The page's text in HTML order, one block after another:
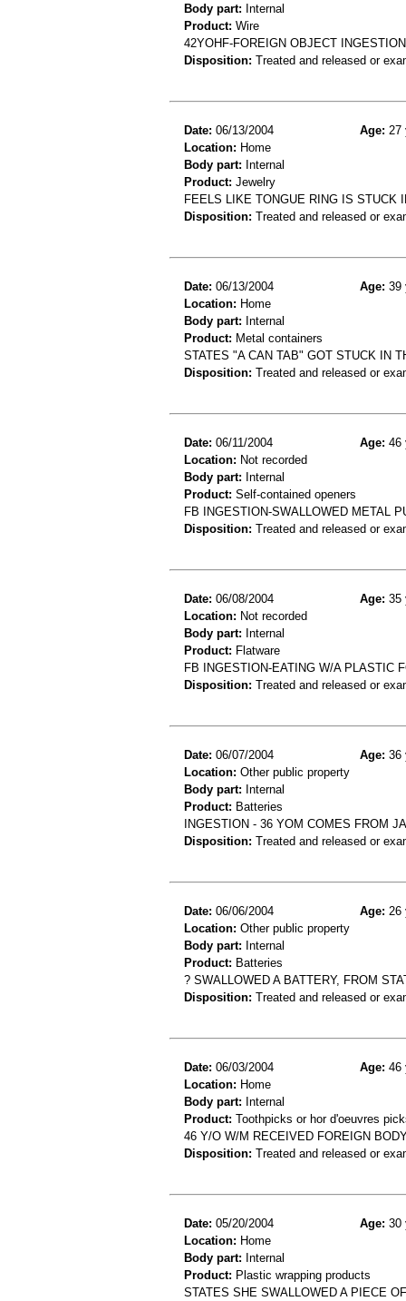
Body part: Internal
Product: Wire
42YOHF-FOREIGN OBJECT
Disposition: Treated and released or
Date: 06/13/2004 Age: 27
Location: Home
Body part: Internal
Product: Jewelry
FEELS LIKE TONGUE RING IS STUCK
Disposition: Treated and released or
Date: 06/13/2004 Age: 39
Location: Home
Body part: Internal
Product: Metal containers
STATES "A CAN TAB" GOT STUCK IN
Disposition: Treated and released or
Date: 06/11/2004 Age: 46
Location: Not recorded
Body part: Internal
Product: Self-contained openers
FB INGESTION-SWALLOWED METAL
Disposition: Treated and released or
Date: 06/08/2004 Age: 35
Location: Not recorded
Body part: Internal
Product: Flatware
FB INGESTION-EATING W/A PLASTIC
Disposition: Treated and released or
Date: 06/07/2004 Age: 36
Location: Other public property
Body part: Internal
Product: Batteries
INGESTION - 36 YOM COMES FROM
Disposition: Treated and released or
Date: 06/06/2004 Age: 26
Location: Other public property
Body part: Internal
Product: Batteries
? SWALLOWED A BATTERY, FROM
Disposition: Treated and released or
Date: 06/03/2004 Age: 46
Location: Home
Body part: Internal
Product: Toothpicks or hor d'oeuvres
46 Y/O W/M RECEIVED FOREIGN
Disposition: Treated and released or
Date: 05/20/2004 Age: 30
Location: Home
Body part: Internal
Product: Plastic wrapping products
STATES SHE SWALLOWED A PIECE